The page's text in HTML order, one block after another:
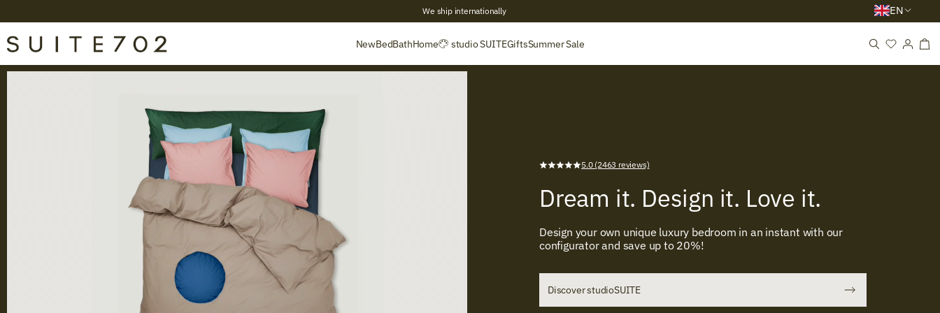
+2,700 Verified reviews EN
NewBedBathHome studio SUITEGiftsSummer Sale
5.0 (2463 reviews)
Dream it. Design it. Love it.
Design your own unique luxury bedroom in an instant with our
configurator and save up to 20%!
Discover studioSUITE